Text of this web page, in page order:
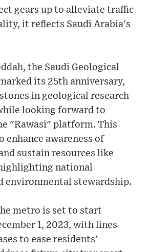
gears up to alleviate traffic
it reflects Saudi Arabia's
the Saudi Geological
its 25th anniversary,
in geological research
looking forward to
"Rawasi" platform. This
enhance awareness of
sustain resources like
national
environmental stewardship.
metro is set to start
1, 2023, with lines
to ease residents'